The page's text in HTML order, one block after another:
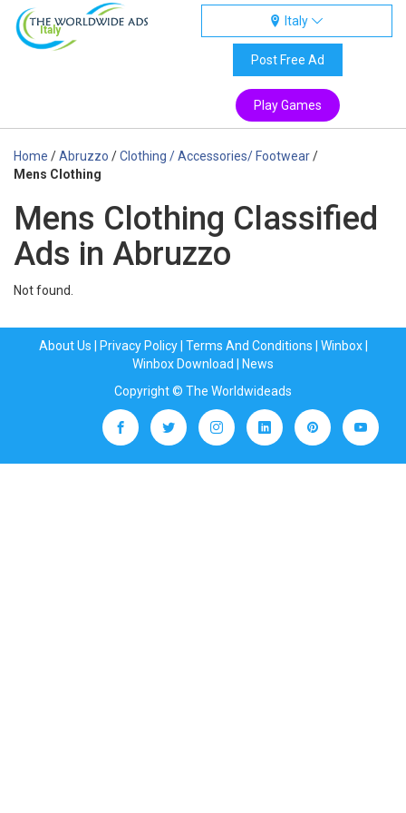
Italy
Italy
Post Free Ad
Play Games
Home /Abruzzo /Clothing / Accessories/ Footwear/
Mens Clothing
Mens Clothing Classified
Ads in Abruzzo
Not found.
About Us Privacy Policy| Terms And Conditions Winbox|
Winbox Download
News
Copyright © The Worldwideads